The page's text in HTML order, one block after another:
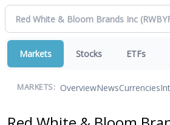
Markets Stocks ETFs
MARKETS: OverviewNewsCurrencies